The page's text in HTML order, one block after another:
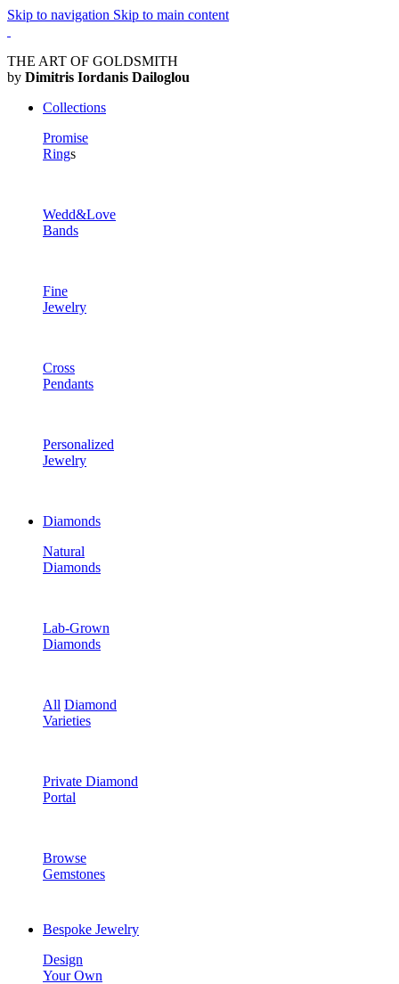
Skip to navigation Skip to main content
THE ART OF GOLDSMITH
by Dimitris Iordanis Dailoglou
Collections
Promise
Rings
Wedd&Love
Bands
Fine
Jewelry
Cross
Pendants
Personalized
Jewelry
Diamonds
Natural
Diamonds
Lab-Grown
Diamonds
All Diamond
Varieties
Private Diamond
Portal
Browse
Gemstones
Bespoke Jewelry
Design
Your Own